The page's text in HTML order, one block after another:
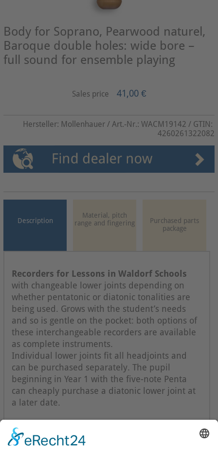
Body for Soprano, Pearwood naturel,
Baroque double holes: wide bore –
full sound for ensemble playing
Sales price 41,00 €
Hersteller: Mollenhauer / Art.-Nr.: WACM19142 / GTIN:
4260261322082
Description
Material, pitch
range and fingering
Purchased parts
package
Recorders for Lessons in Waldorf Schools
with changeable lower joints depending on
whether pentatonic or diatonic tonalities are
being used. Grows with the student’s needs
and so is gentle on the pocket: both options of
these interchangeable recorders are available
as complete instruments.
Individual lower joints fit all headjoints and
can be purchased separately. The pupil
beginning in Year 1 with the five-note Penta
can cheaply purchase a diatonic lower joint at
a later date.